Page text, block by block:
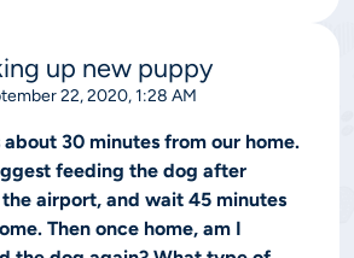
up new puppy
22, 2020, 1:28 AM
30 minutes from our home.
feeding the dog after
airport, and wait 45 minutes
Then once home, am I